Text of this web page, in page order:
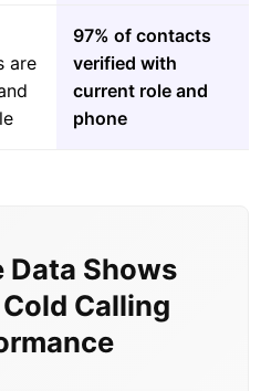
are
97% of contacts
verified with
current role and
phone
Data Shows
Calling